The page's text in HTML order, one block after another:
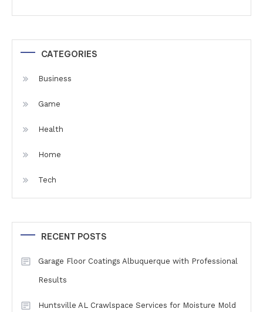
CATEGORIES
Business
Game
Health
Home
Tech
RECENT POSTS
Garage Floor Coatings Albuquerque with Professional
Results
Huntsville AL Crawlspace Services for Moisture Mold